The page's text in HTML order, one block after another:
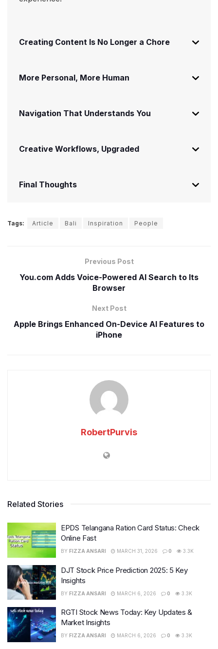
Creating Content Is No Longer a Chore
More Personal, More Human
Navigation That Understands You
Creative Workflows, Upgraded
Final Thoughts
Tags: Article Bali Inspiration People
Previous Post
You.com Adds Voice-Powered AI Search to Its
Browser
Next Post
Apple Brings Enhanced On-Device AI Features to
iPhone
RobertPurvis
Related Stories
EPDS Telangana Ration Card Status: Check
Online Fast
BY FIZZA ANSARI MARCH 31, 2026 0 3.3K
DJT Stock Price Prediction 2025: 5 Key
Insights
BY FIZZA ANSARI MARCH 6, 2026 0 3.3K
RGTI Stock News Today: Key Updates &
Market Insights
BY FIZZA ANSARI MARCH 6, 2026 0 3.3K